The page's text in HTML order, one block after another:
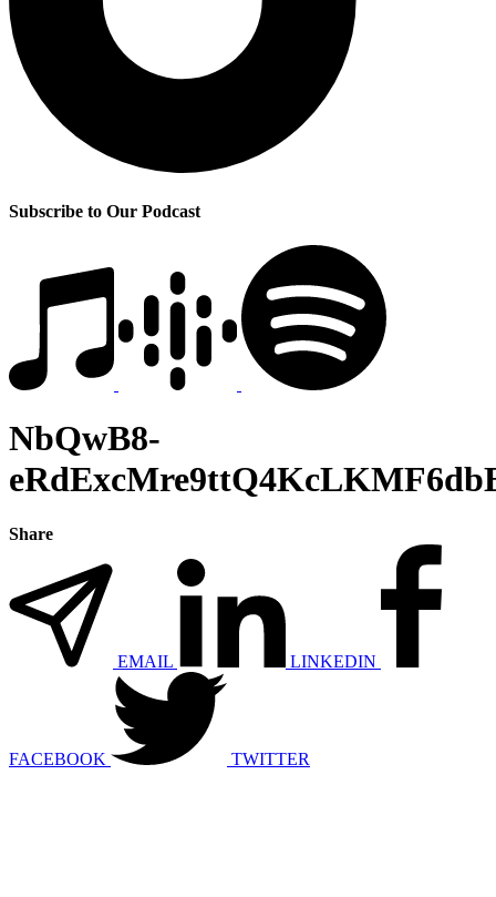
Subscribe to Our Podcast
NbQwB8-
Share
EMAIL LINKEDIN
FACEBOOK TWITTER